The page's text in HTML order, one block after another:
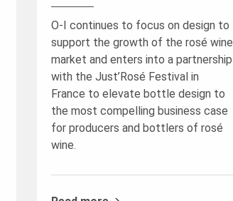
O-I continues to focus on design to
support the growth of the rosé wine
market and enters into a partnership
with the Just’Rosé Festival in
France to elevate bottle design to
the most compelling business case
for producers and bottlers of rosé
wine.